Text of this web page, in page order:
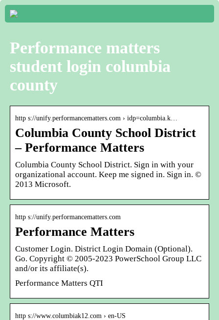
Performance matters
student login columbia
county
http s://unify.performancematters.com › idp=columbia.k…
Columbia County School District
– Performance Matters
Columbia County School District. Sign in with your
organizational account. Keep me signed in. Sign in. ©
2013 Microsoft.
http s://unify.performancematters.com
Performance Matters
Customer Login. District Login Domain (Optional).
Go. Copyright © 2005-2023 PowerSchool Group LLC
and/or its affiliate(s).
Performance Matters QTI
http s://www.columbiak12.com › en-US